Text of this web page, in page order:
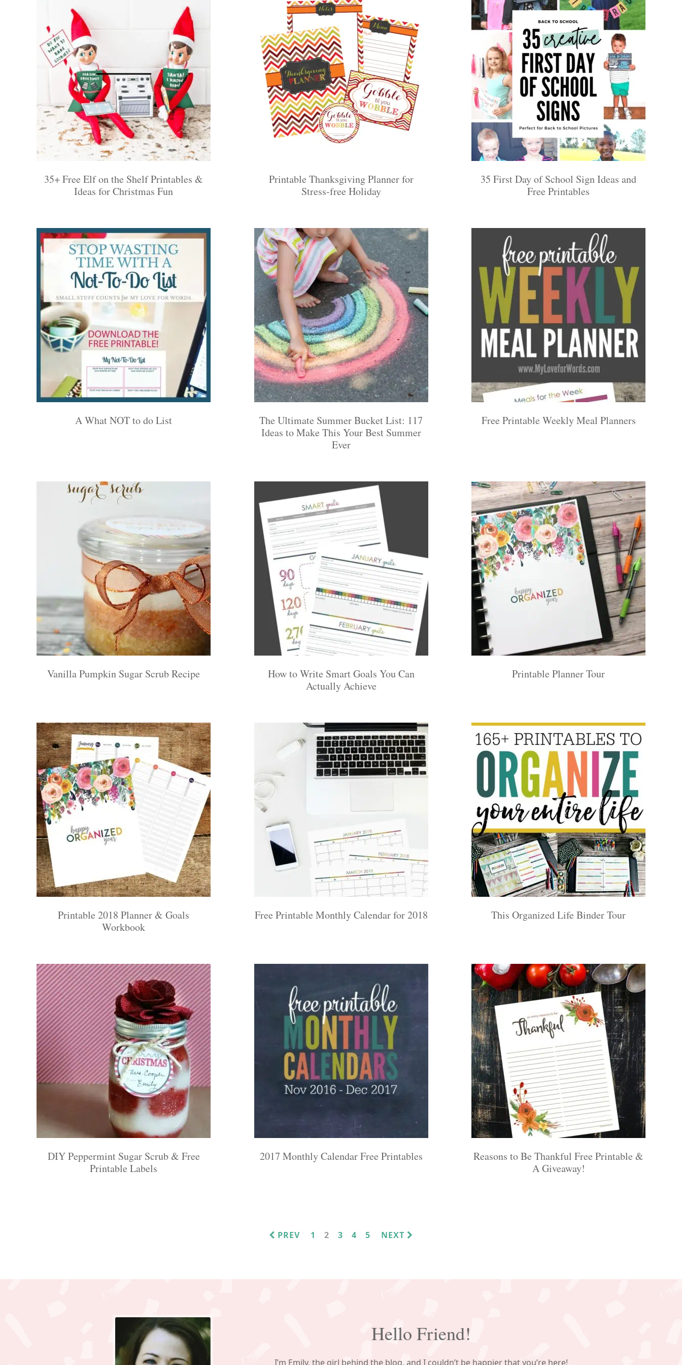
35+ Free Elf on the Shelf Printables &
Ideas for Christmas Fun
Printable Thanksgiving Planner for
Stress-free Holiday
35 First Day of School Sign Ideas and
Free Printables
A What NOT to do List
The Ultimate Summer Bucket List: 117
Ideas to Make This Your Best Summer
Ever
Free Printable Weekly Meal Planners
Vanilla Pumpkin Sugar Scrub Recipe
How to Write Smart Goals You Can
Actually Achieve
Printable Planner Tour
Printable 2018 Planner & Goals
Workbook
Free Printable Monthly Calendar for 2018 This Organized Life Binder Tour
DIY Peppermint Sugar Scrub & Free
Printable Labels
2017 Monthly Calendar Free Printables
Reasons to Be Thankful Free Printable &
A Giveaway!
PREV PAGE
1 PAGE
2 PAGE
3 PAGE
4 PAGE
5 NEXT
Hello Friend!
I’m Emily, the girl behind the blog, and I couldn’t be happier that you’re here!